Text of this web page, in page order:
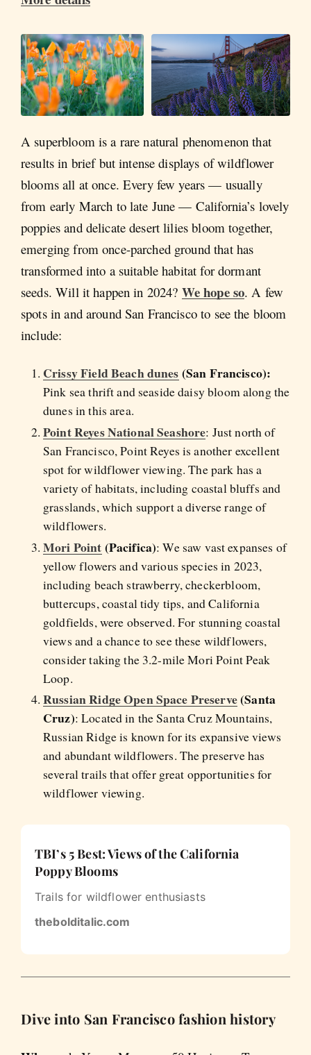
A superbloom is a rare natural phenomenon that
results in brief but intense displays of wildflower
blooms all at once. Every few years — usually
from early March to late June — California’s lovely
poppies and delicate desert lilies bloom together,
emerging from once-parched ground that has
transformed into a suitable habitat for dormant
seeds. Will it happen in 2024? We hope so. A few
spots in and around San Francisco to see the bloom
include:
Crissy Field Beach dunes(San Francisco):
Pink sea thrift and seaside daisy bloom along the
dunes in this area.
Point Reyes National Seashore: Just north of
San Francisco, Point Reyes is another excellent
spot for wildflower viewing. The park has a
variety of habitats, including coastal bluffs and
grasslands, which support a diverse range of
wildflowers.
Mori Point(Pacifica): We saw vast expanses of
yellow flowers and various species in 2023,
including beach strawberry, checkerbloom,
buttercups, coastal tidy tips, and California
goldfields, were observed. For stunning coastal
views and a chance to see these wildflowers,
consider taking the 3.2-mile Mori Point Peak
Loop.
Russian Ridge Open Space Preserve(Santa
Cruz): Located in the Santa Cruz Mountains,
Russian Ridge is known for its expansive views
and abundant wildflowers. The preserve has
several trails that offer great opportunities for
wildflower viewing.
TBI’s 5 Best: Views of the California
Poppy Blooms
Trails for wildflower enthusiasts
thebolditalic.com
Dive into San Francisco fashion history